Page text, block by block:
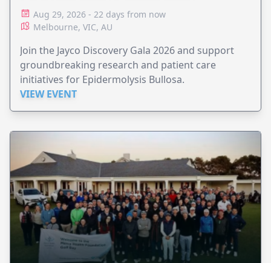
Aug 29, 2026 - 22 days from now
Melbourne, VIC, AU
Join the Jayco Discovery Gala 2026 and support
groundbreaking research and patient care
initiatives for Epidermolysis Bullosa.
VIEW EVENT